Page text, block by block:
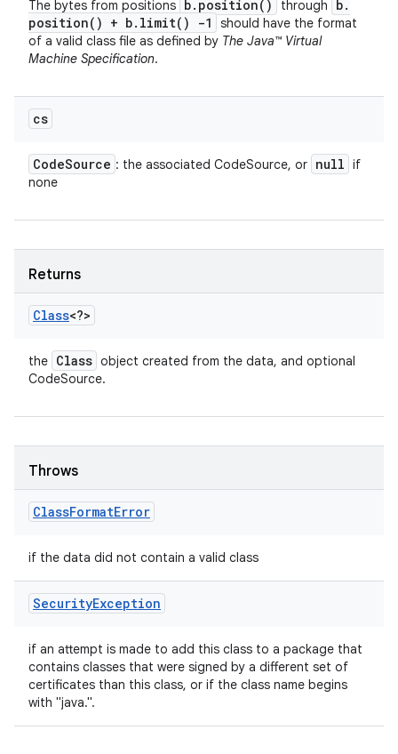
The bytes from positions b. position( ) through b.
position( ) + b. limit( ) -1
should have the format
of a valid class file as defined by The Java™ Virtual
Machine Specification.
cs
CodeSource : the associated CodeSource, or null if
none
Returns
Class<?>
the Class object created from the data, and optional
CodeSource.
Throws
ClassFormatError
if the data did not contain a valid class
SecurityException
if an attempt is made to add this class to a package that
contains classes that were signed by a different set of
certificates than this class, or if the class name begins
with "java.".